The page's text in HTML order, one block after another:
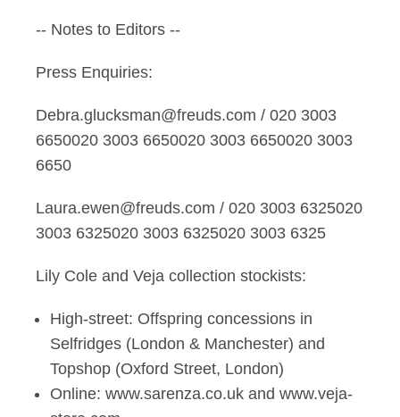
-- Notes to Editors --
Press Enquiries:
Debra.glucksman@freuds.com / 020 3003
6650020 3003 6650020 3003 6650020 3003
6650
Laura.ewen@freuds.com / 020 3003 6325020
3003 6325020 3003 6325020 3003 6325
Lily Cole and Veja collection stockists:
High-street: Offspring concessions in
Selfridges (London & Manchester) and
Topshop (Oxford Street, London)
Online: www.sarenza.co.uk and www.veja-